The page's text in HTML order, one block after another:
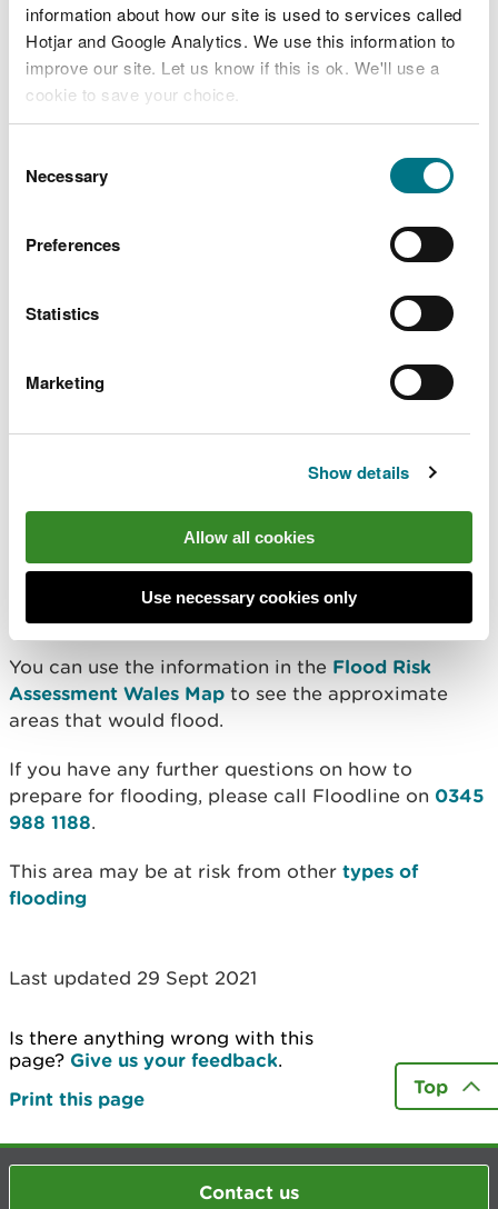
information about how our site is used to services called
Hotjar and Google Analytics. We use this information to
improve our site. Let us know if this is ok. We'll use a
cookie to save your choice.
choose.
Selection
Necessary
Preferences
Statistics
Marketing
Show details
Allow all cookies
Use necessary cookies only
Don’t wait until it’s too late. Prepare for flooding
by following some simple steps to reduce the
impact of flooding on your home or business.
What to do before, during and after a flood
View the flood warnings currently in force
Planning a development
This information is not suitable for use in land-use
planning. If you are planning a development, you
Advice Map
. This is because for planning purposes
you need to use information based on flooding
without defences.
Further information
For more information on flood insurance see:
Association of British Insurers - Flood Re
You can use the information in the Flood Risk
Assessment Wales Map to see the approximate
areas that would flood.
If you have any further questions on how to
prepare for flooding, please call Floodline on 0345
988 1188.
This area may be at risk from other types of
flooding
Last updated 29 Sept 2021
Is there anything wrong with this
page? Give us your feedback.
Print this page
Top
Contact us